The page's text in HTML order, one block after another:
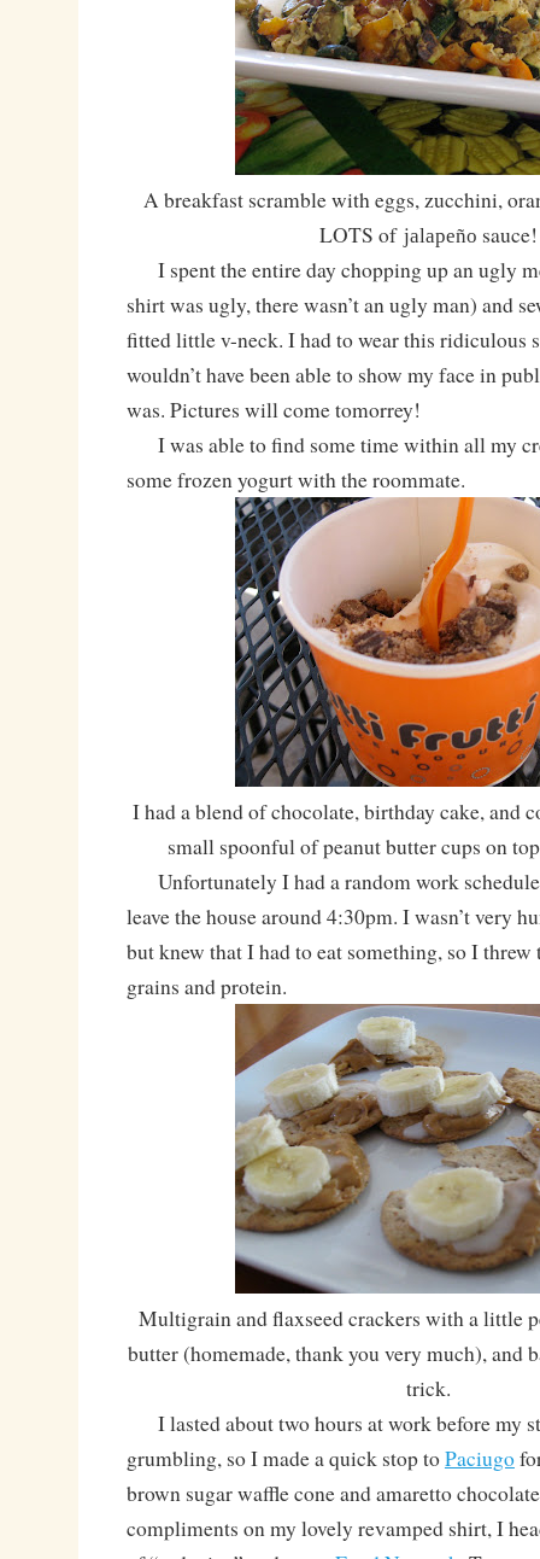
A breakfast scramble with eggs, zucchini,
LOTS of jalapeño sauce!
I spent the entire day chopping up an ugly
shirt was ugly, there wasn’t an ugly man) and
fitted little v-neck. I had to wear this ridiculous
wouldn’t have been able to show my face in
was. Pictures will come tomorrey!
I was able to find some time within all my
some frozen yogurt with the roommate.
I had a blend of chocolate, birthday cake, and
small spoonful of peanut butter cups on
Unfortunately I had a random work schedule
leave the house around 4:30pm. I wasn’t very
but knew that I had to eat something, so I
grains and protein.
Multigrain and flaxseed crackers with a little
butter (homemade, thank you very much), and
trick.
I lasted about two hours at work before my
grumbling, so I made a quick stop toPaciugo
brown sugar waffle cone and amaretto
compliments on my lovely revamped shirt, I